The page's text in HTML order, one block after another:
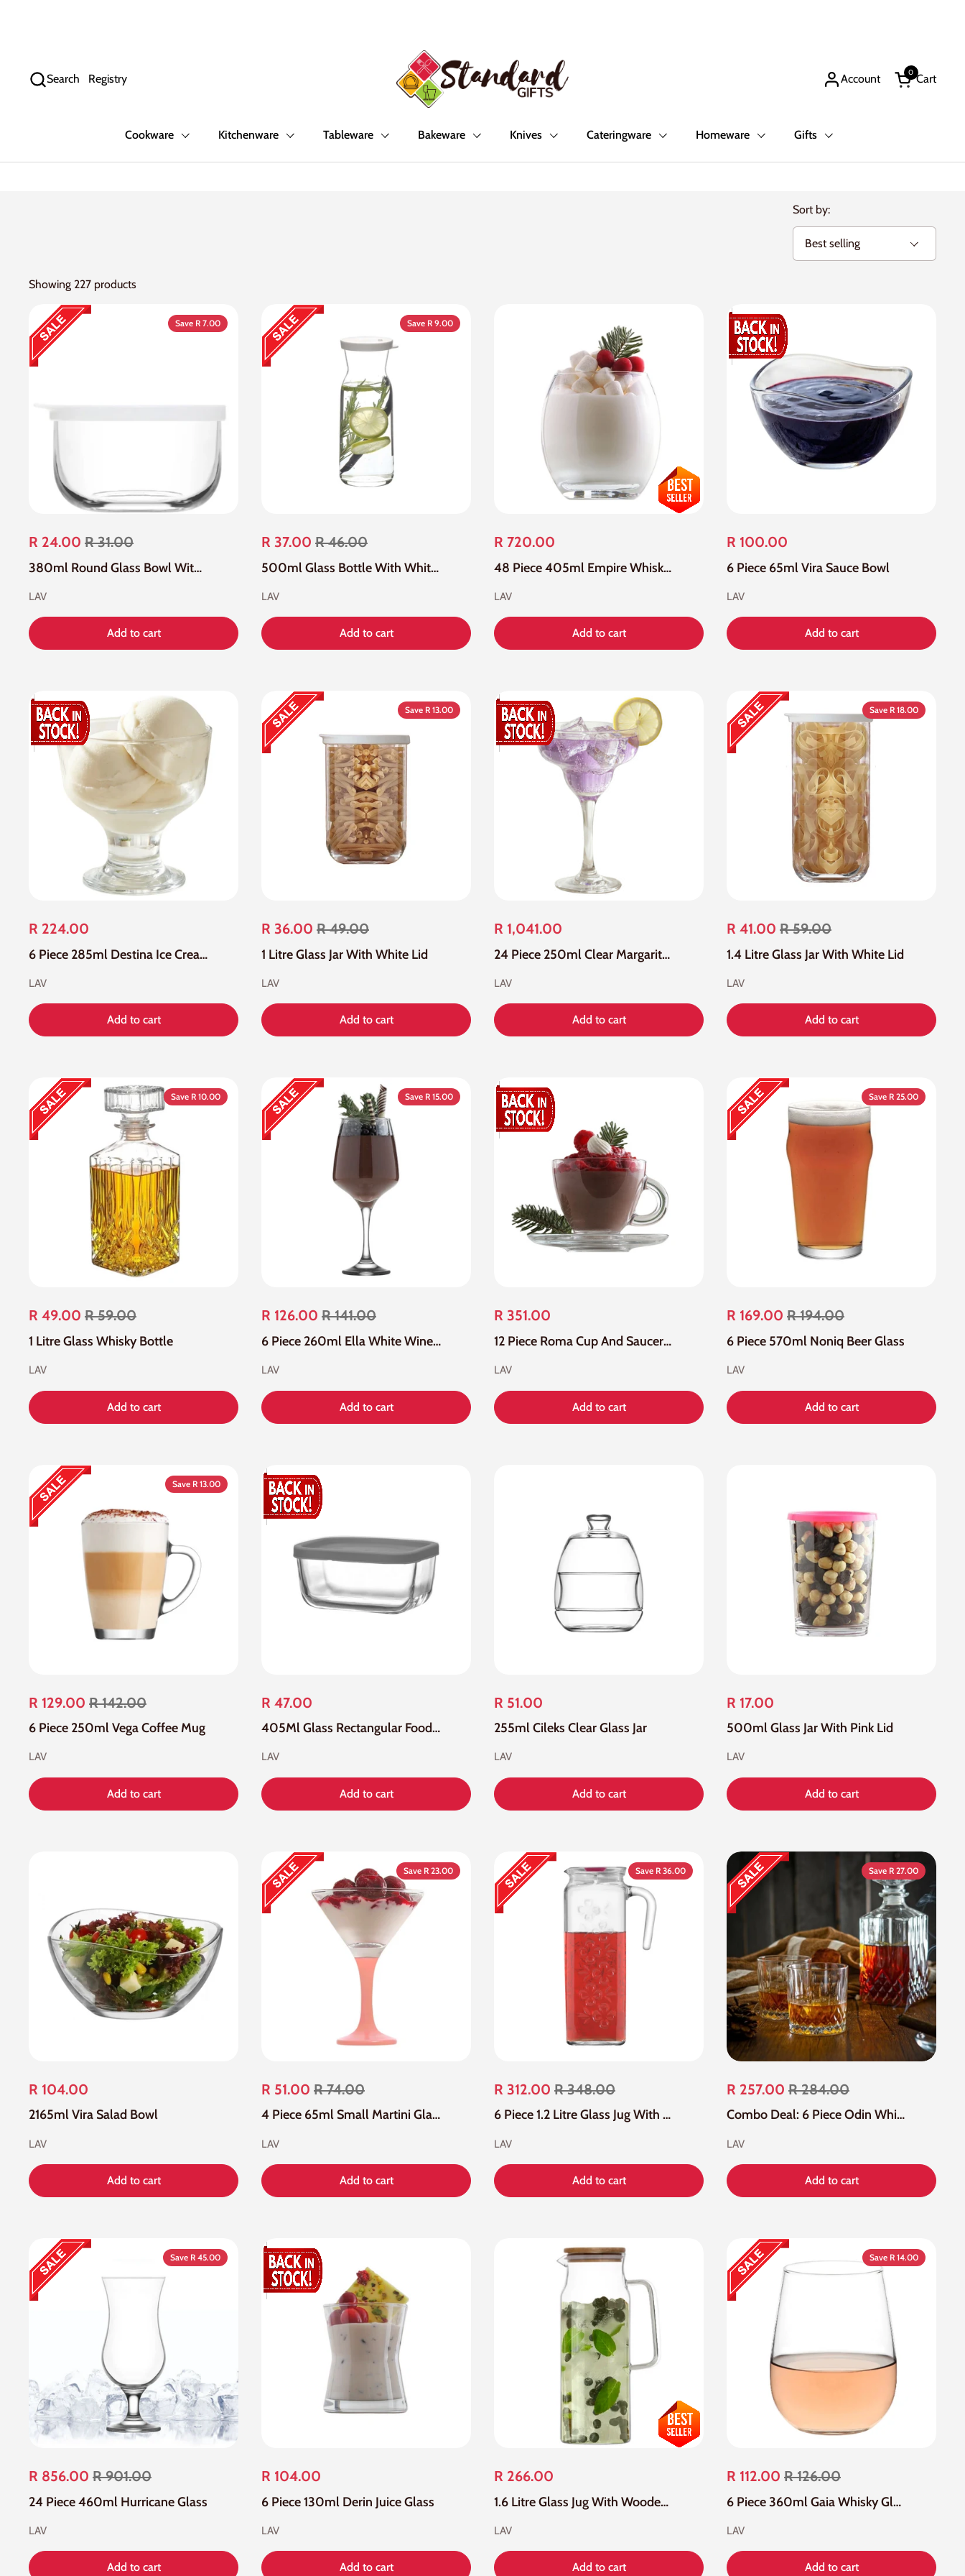
Search Account
Open cart
Cart
0
Registry
Cookware Kitchenware Tableware Bakeware Knives Cateringware Homeware Gifts
Sort by:
Showing 227 products
R 24.00 R 31.00
380ml Round Glass Bowl With White Lid
LAV
Add to cart
Save R 7.00
R 37.00 R 46.00
500ml Glass Bottle With White Silicone Lid
LAV
Add to cart
Save R 9.00
R 720.00
48 Piece 405ml Empire Whisky Glass
LAV
Add to cart
R 100.00
6 Piece 65ml Vira Sauce Bowl
LAV
Add to cart
R 224.00
6 Piece 285ml Destina Ice Cream Bowl/Dessert Bowl
LAV
Add to cart
R 36.00 R 49.00
1 Litre Glass Jar With White Lid
LAV
Add to cart
Save R 13.00
R 1,041.00
24 Piece 250ml Clear Margarita Glass
LAV
Add to cart
R 41.00 R 59.00
1.4 Litre Glass Jar With White Lid
LAV
Add to cart
Save R 18.00
R 49.00 R 59.00
1 Litre Glass Whisky Bottle
LAV
Add to cart
Save R 10.00
R 126.00 R 141.00
6 Piece 260ml Ella White Wine Glass
LAV
Add to cart
Save R 15.00
R 351.00
12 Piece Roma Cup And Saucers Set
LAV
Add to cart
R 169.00 R 194.00
6 Piece 570ml Noniq Beer Glass
LAV
Add to cart
Save R 25.00
R 129.00 R 142.00
6 Piece 250ml Vega Coffee Mug
LAV
Add to cart
Save R 13.00
R 47.00
405Ml Glass Rectangular Food Container With Grey Lid
LAV
Add to cart
R 51.00
255ml Cileks Clear Glass Jar
LAV
Add to cart
R 17.00
500ml Glass Jar With Pink Lid
LAV
Add to cart
R 104.00
2165ml Vira Salad Bowl
LAV
Add to cart
R 51.00 R 74.00
4 Piece 65ml Small Martini Glass
LAV
Add to cart
Save R 23.00
R 312.00 R 348.00
6 Piece 1.2 Litre Glass Jug With White Lid
LAV
Add to cart
Save R 36.00
R 257.00 R 284.00
Combo Deal: 6 Piece Odin Whisky Glass And Carafe Bottle
LAV
Add to cart
Save R 27.00
R 856.00 R 901.00
24 Piece 460ml Hurricane Glass
LAV
Add to cart
Save R 45.00
R 104.00
6 Piece 130ml Derin Juice Glass
LAV
Add to cart
R 266.00
1.6 Litre Glass Jug With Wooden Lid
LAV
Add to cart
R 112.00 R 126.00
6 Piece 360ml Gaia Whisky Glass
LAV
Add to cart
Save R 14.00